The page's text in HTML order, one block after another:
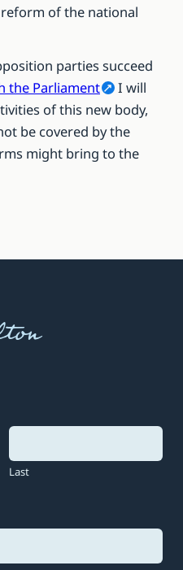
of the national
parties succeed
the Parliament
I will
of this new body,
be covered by the
might bring to the
Last